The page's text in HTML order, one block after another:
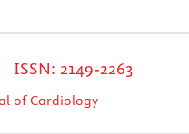
2149-2263
of Cardiology